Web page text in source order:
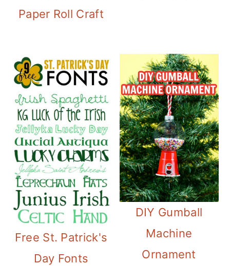
Paper Roll Craft
Free St. Patrick's
Day Fonts
DIY Gumball
Machine
Ornament